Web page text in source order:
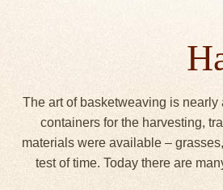
The art of basketweaving is
containers for the harvesting,
materials were available –
test of time. Today there are